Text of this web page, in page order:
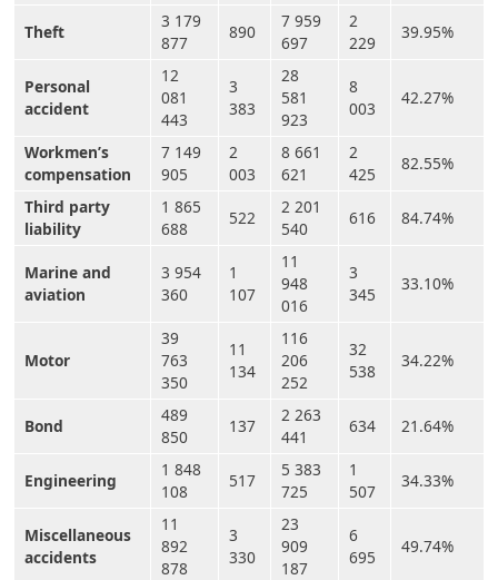
Theft
3 179
877
890
7 959
697
2
229
39.95%
Personal
accident
12
081
443
3
383
28
581
923
8
003
42.27%
Workmen’s
compensation
7 149
905
2
003
8 661
621
2
425
82.55%
Third party
liability
1 865
688
522
2 201
540
616 84.74%
Marine and
aviation
3 954
360
1
107
11
948
016
3
345
33.10%
Motor
39
763
350
11
134
116
206
252
32
538
34.22%
Bond
489
850
137
2 263
441
634 21.64%
Engineering
1 848
108
517
5 383
725
1
507
34.33%
Miscellaneous
accidents
11
892
878
3
330
23
909
187
6
695
49.74%